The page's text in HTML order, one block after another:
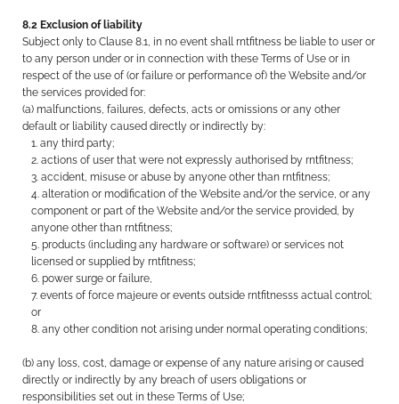
8.2 Exclusion of liability
Subject only to Clause 8.1, in no event shall rntfitness be liable to user or
to any person under or in connection with these Terms of Use or in
respect of the use of (or failure or performance of) the Website and/or
the services provided for:
(a) malfunctions, failures, defects, acts or omissions or any other
default or liability caused directly or indirectly by:
any third party;
actions of user that were not expressly authorised by rntfitness;
accident, misuse or abuse by anyone other than rntfitness;
alteration or modification of the Website and/or the service, or any
component or part of the Website and/or the service provided, by
anyone other than rntfitness;
products (including any hardware or software) or services not
licensed or supplied by rntfitness;
power surge or failure,
events of force majeure or events outside rntfitnesss actual control;
or
any other condition not arising under normal operating conditions;
(b) any loss, cost, damage or expense of any nature arising or caused
directly or indirectly by any breach of users obligations or
responsibilities set out in these Terms of Use;